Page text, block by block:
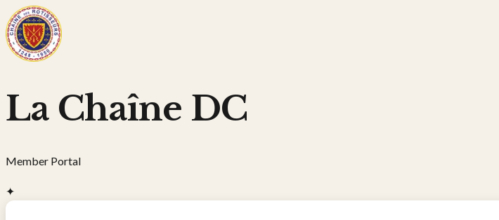
La Chaîne DC
Member Portal
✦